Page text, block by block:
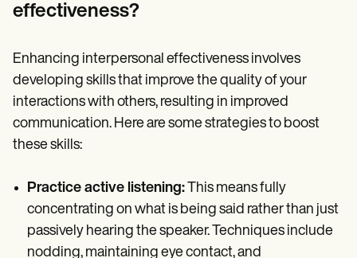
effectiveness?
Enhancing interpersonal effectiveness involves
developing skills that improve the quality of your
interactions with others, resulting in improved
communication. Here are some strategies to boost
these skills:
Practice active listening:This means fully
concentrating on what is being said rather than just
passively hearing the speaker. Techniques include
nodding, maintaining eye contact, and